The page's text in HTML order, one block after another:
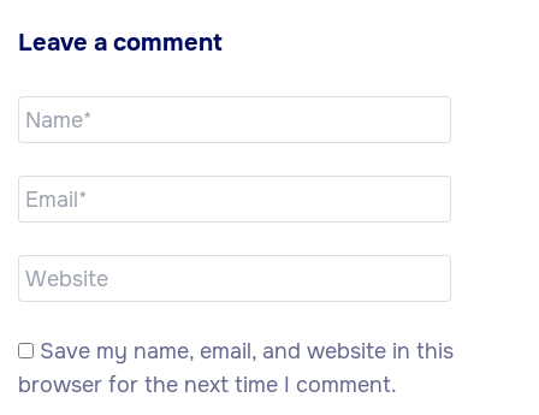
Leave a comment
Save my name, email, and website in this
browser for the next time I comment.